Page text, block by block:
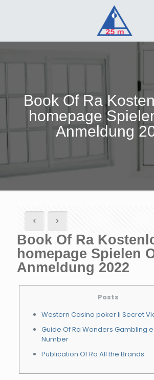
Book Of Ra
homepage
Anmeldung
Book Of Ra
homepage Spielen
Anmeldung 2022
Posts
Western Casino poker Ii Secret
Guide Of Ra Wonders Gambling
Number
Publication Of Ra All the Brands